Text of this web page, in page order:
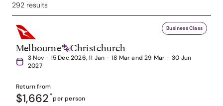
292 results
Business Class
Melbourne Christchurch
3 Nov - 15 Dec 2026, 11 Jan - 18 Mar and 29 Mar - 30 Jun
2027
Return from
$1,662*per person